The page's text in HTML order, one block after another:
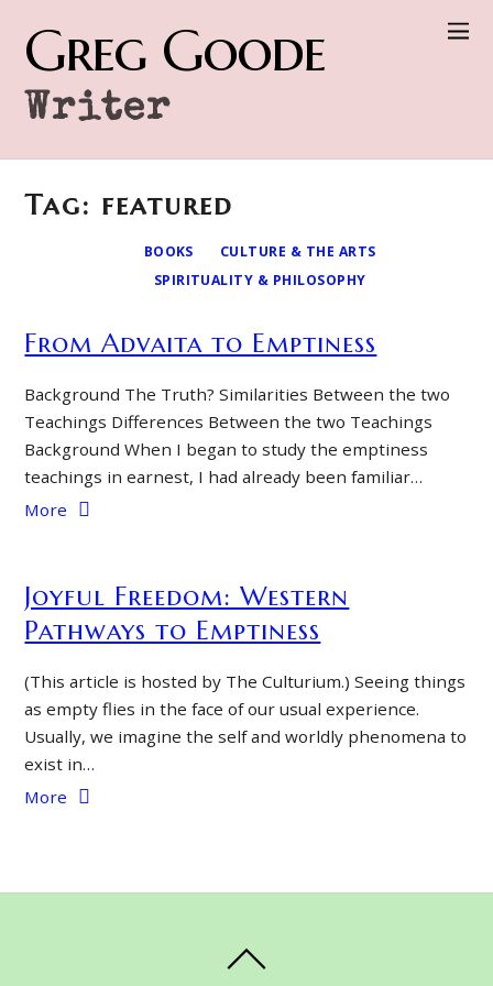
Greg Goode
Writer
Tag: featured
BOOKS
CULTURE & THE ARTS
SPIRITUALITY & PHILOSOPHY
From Advaita to Emptiness
Background The Truth? Similarities Between the two
Teachings Differences Between the two Teachings
Background When I began to study the emptiness
teachings in earnest, I had already been familiar…
More
Joyful Freedom: Western
Pathways to Emptiness
(This article is hosted by The Culturium.) Seeing things
as empty flies in the face of our usual experience.
Usually, we imagine the self and worldly phenomena to
exist in…
More